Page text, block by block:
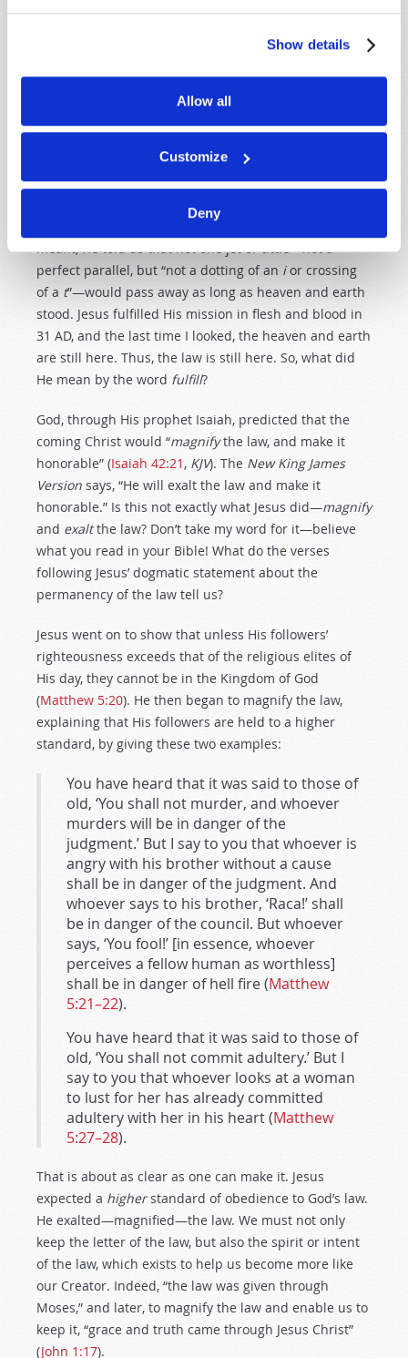
Show details
Allow all
Customize
Deny
destroy but to fulfill” (Matthew 5:17). But antinomians
“fulfilled” it for us, and we therefore do not need to do
so. Have you not heard someone say, “It has all been
done for you”? But is this what Jesus meant? How can
The verse that follows sheds light on the statement.
“For assuredly, I say to you, till heaven and earth pass
away, one jot or one tittle will by no means pass from
the law till all is fulfilled” (v. 18). So, whatever Jesus
meant, He told us that not one jot or tittle—not a
perfect parallel, but “not a dotting of an ior crossing
of a t”—would pass away as long as heaven and earth
stood. Jesus fulfilled His mission in flesh and blood in
31 AD, and the last time I looked, the heaven and earth
are still here. Thus, the law is still here. So, what did
He mean by the word fulfill?
God, through His prophet Isaiah, predicted that the
coming Christ would “magnifythe law, and make it
honorable” (Isaiah 42:21 , KJV). The New King James
Version says, “He will exalt the law and make it
honorable.” Is this not exactly what Jesus did—magnify
and exaltthe law? Don’t take my word for it—believe
what you read in your Bible! What do the verses
following Jesus’ dogmatic statement about the
permanency of the law tell us?
Jesus went on to show that unless His followers’
righteousness exceeds that of the religious elites of
His day, they cannot be in the Kingdom of God
(Matthew 5:20). He then began to magnify the law,
explaining that His followers are held to a higher
standard, by giving these two examples:
You have heard that it was said to those of
old, ‘You shall not murder, and whoever
murders will be in danger of the
judgment.’ But I say to you that whoever is
angry with his brother without a cause
shall be in danger of the judgment. And
whoever says to his brother, ‘Raca!’ shall
be in danger of the council. But whoever
says, ‘You fool!’ [in essence, whoever
perceives a fellow human as worthless]
shall be in danger of hell fire (Matthew
5:21–22).
You have heard that it was said to those of
old, ‘You shall not commit adultery.’ But I
say to you that whoever looks at a woman
to lust for her has already committed
adultery with her in his heart (Matthew
5:27–28).
That is about as clear as one can make it. Jesus
expected a higherstandard of obedience to God’s law.
He exalted—magnified—the law. We must not only
keep the letter of the law, but also the spirit or intent
of the law, which exists to help us become more like
our Creator. Indeed, “the law was given through
Moses,” and later, to magnify the law and enable us to
keep it, “grace and truth came through Jesus Christ”
(John 1:17).